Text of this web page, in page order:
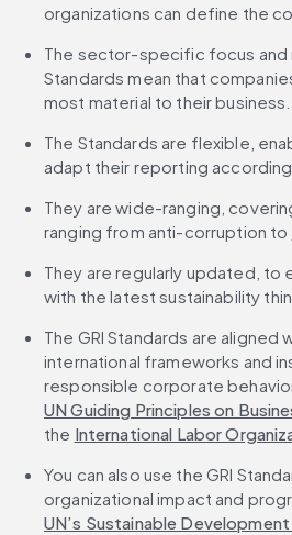
organizations can define the
The sector-specific focus and
Standards mean that
most material to their business.
The Standards are flexible,
adapt their reporting
They are wide-ranging,
ranging from anti-corruption to
They are regularly updated, to
with the latest sustainability
The GRI Standards are
international frameworks and
responsible corporate
UN Guiding Principles on
the International Labor
You can also use the GRI
organizational impact and
UN’s Sustainable